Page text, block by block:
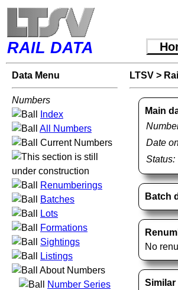
RAIL DATA
Data Menu
Numbers
Index
All Numbers
Current Numbers
Renumberings
Batches
Lots
Formations
Sightings
Listings
About Numbers
Number Series
LTSV>
Main
Date
Status:
Batch
No
Similar